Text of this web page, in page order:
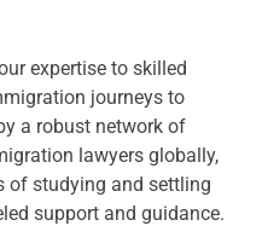
expertise to skilled
journeys to
a robust network of
lawyers globally,
of studying and settling
support and guidance.